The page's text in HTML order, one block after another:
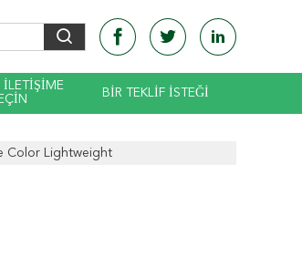
ILETIŞIME
BIR TEKLIF ISTEĞI
Color Lightweight